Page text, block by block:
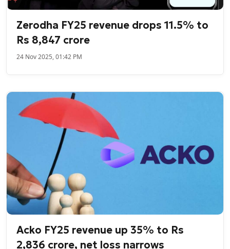
Zerodha FY25 revenue drops 11.5% to
Rs 8,847 crore
24 Nov 2025, 01:42 PM
Acko FY25 revenue up 35% to Rs
2,836 crore, net loss narrows